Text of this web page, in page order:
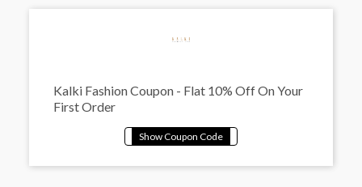
Kalki Fashion Coupon - Flat 10% Off On Your
First Order